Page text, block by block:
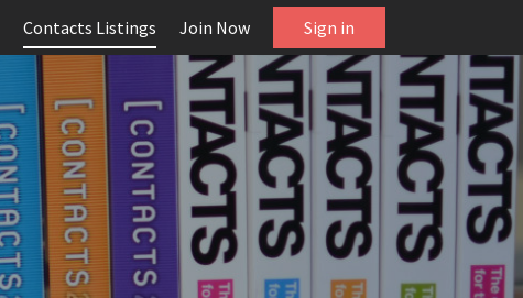
Contacts Listings Join Now Sign in